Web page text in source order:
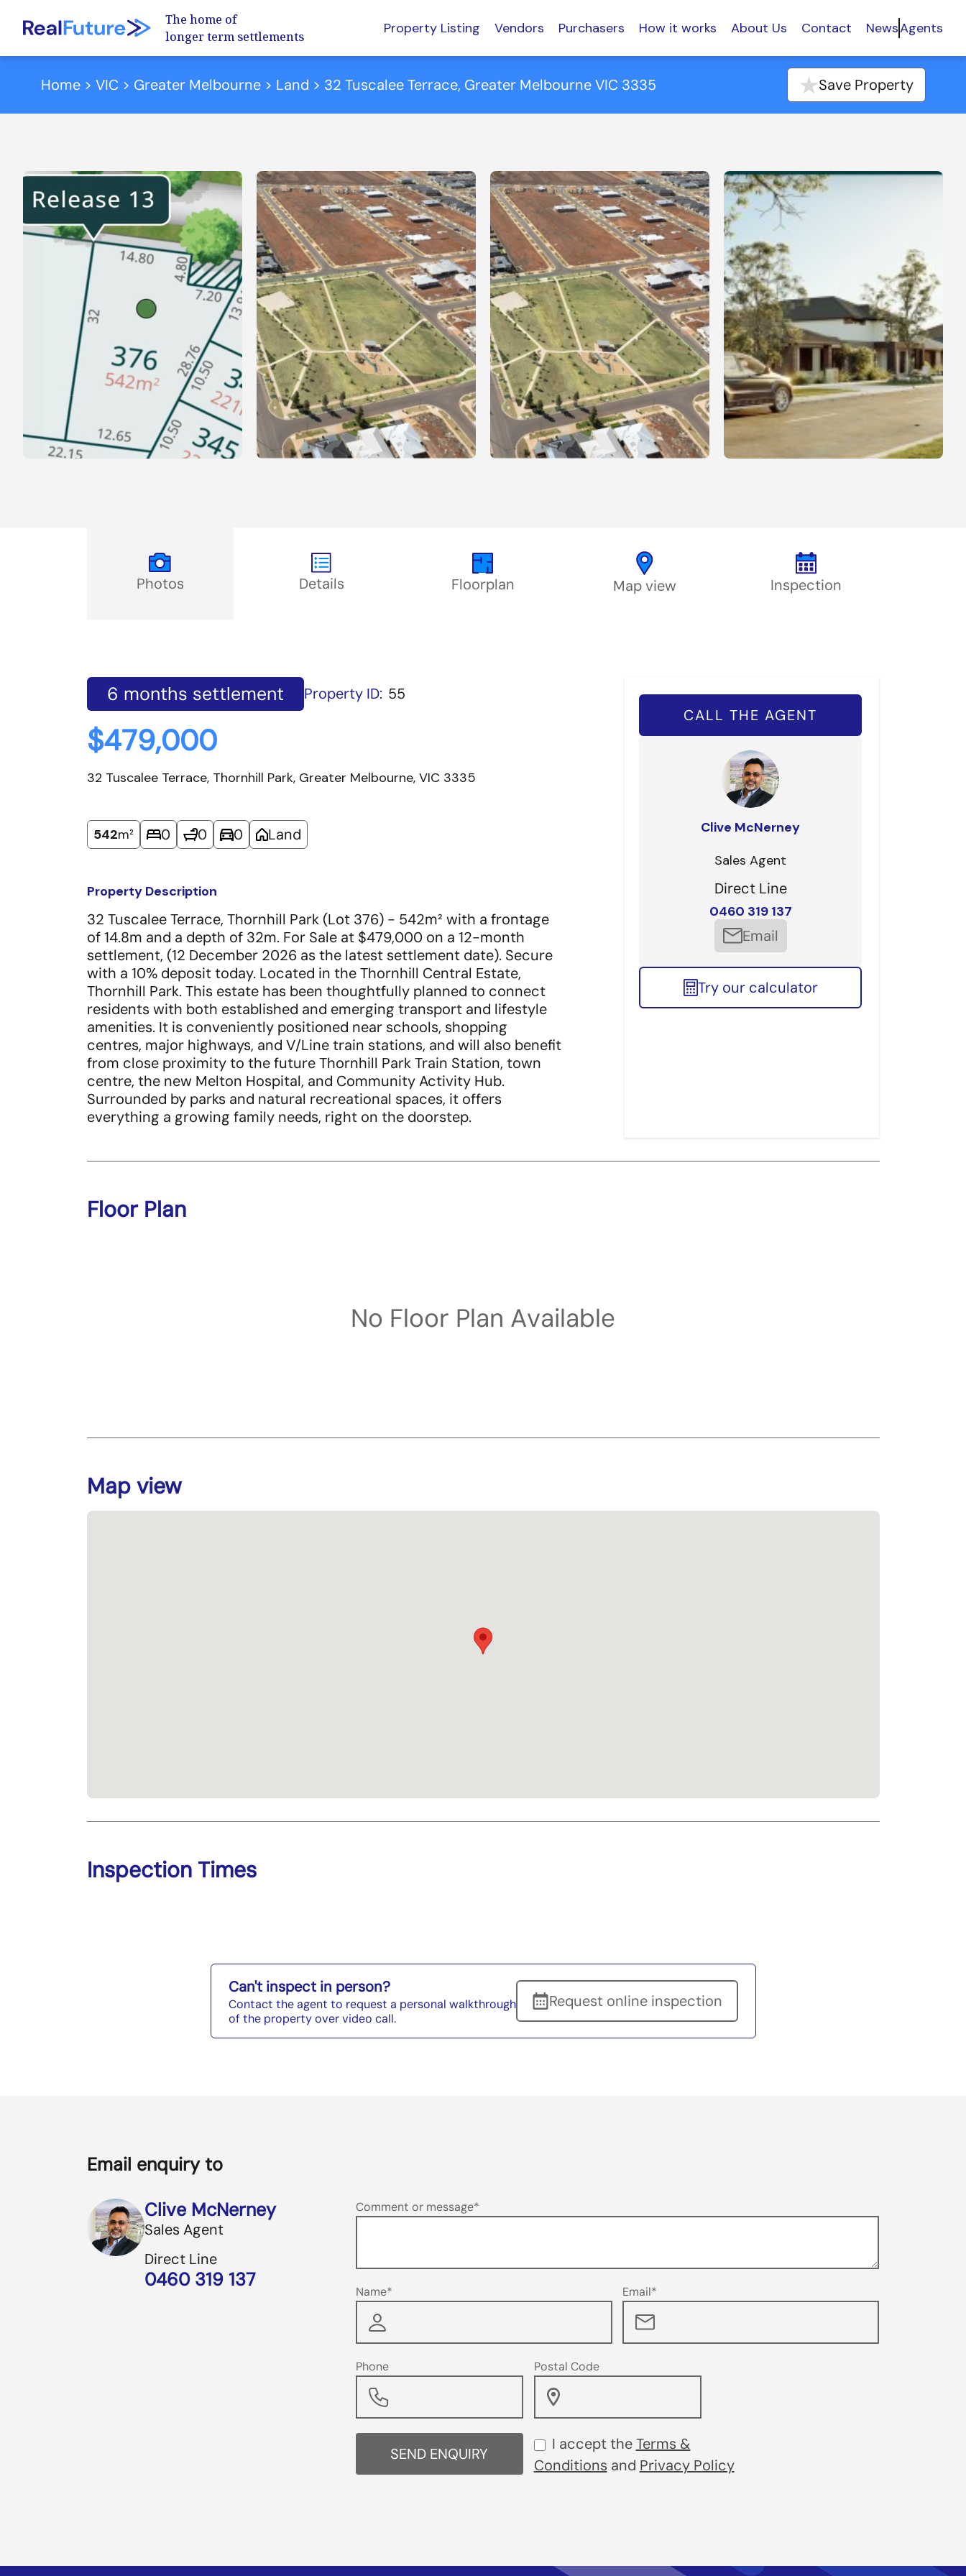
The home of
longer term settlements
Property Listing Vendors Purchasers How it works About Us Contact NewsAgents
Home> VIC > Greater Melbourne > Land > 32 Tuscalee Terrace, Greater Melbourne VIC 3335 Save Property
Photos Details Floorplan Map view Inspection
6 months settlement Property ID: 55
$479,000
32 Tuscalee Terrace, Thornhill Park, Greater Melbourne, VIC 3335
542m² 0 0 0 Land
Property Description
32 Tuscalee Terrace, Thornhill Park (Lot 376) - 542m² with a frontage
of 14.8m and a depth of 32m. For Sale at $479,000 on a 12-month
settlement, (12 December 2026 as the latest settlement date). Secure
with a 10% deposit today. Located in the Thornhill Central Estate,
Thornhill Park. This estate has been thoughtfully planned to connect
residents with both established and emerging transport and lifestyle
amenities. It is conveniently positioned near schools, shopping
centres, major highways, and V/Line train stations, and will also benefit
from close proximity to the future Thornhill Park Train Station, town
centre, the new Melton Hospital, and Community Activity Hub.
Surrounded by parks and natural recreational spaces, it offers
everything a growing family needs, right on the doorstep.
CALL THE AGENT
Clive McNerney
Sales Agent
Direct Line
0460 319 137
Email
Try our calculator
Floor Plan
No Floor Plan Available
Map view
Inspection Times
Can't inspect in person?
Contact the agent to request a personal walkthrough
of the property over video call.
Request online inspection
Email enquiry to
Clive McNerney
Sales Agent
Direct Line
0460 319 137
Enquiry
Comment or message*
Name* Email*
Phone Postal Code
SEND ENQUIRY
I accept theTerms &
Conditions and Privacy Policy